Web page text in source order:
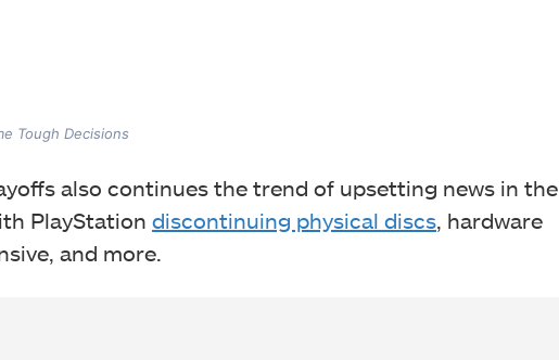
Tough Decisions
also continues the trend of upsetting news in the
PlayStation discontinuing physical discs, hardware
and more.